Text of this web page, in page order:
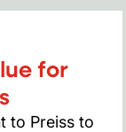
for
to Preiss to